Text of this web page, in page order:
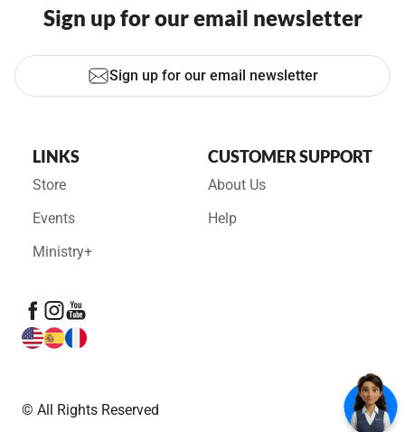
Sign up for our email newsletter
Sign up for our email newsletter
LINKS
Store
Events
Ministry+
CUSTOMER SUPPORT
About Us
Help
© All Rights Reserved